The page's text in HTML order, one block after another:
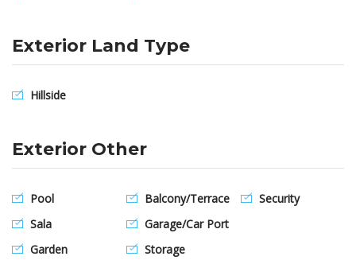
Exterior Land Type
Hillside
Exterior Other
Pool
Sala
Garden
Balcony/Terrace
Garage/Car Port
Storage
Security